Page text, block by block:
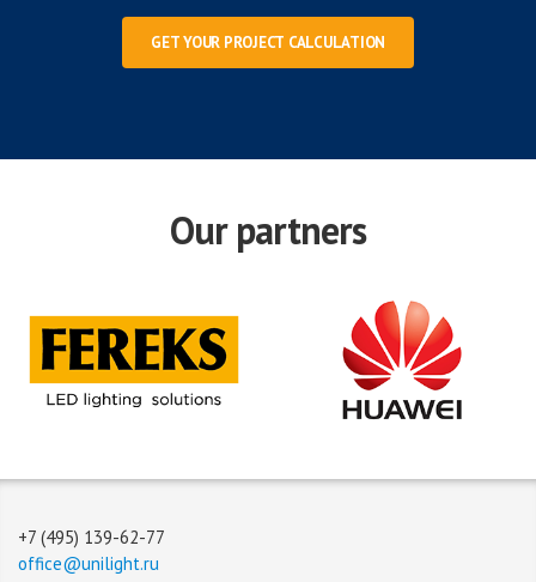
GET YOUR PROJECT CALCULATION
Our partners
+7 (495) 139-62-77
office@unilight.ru